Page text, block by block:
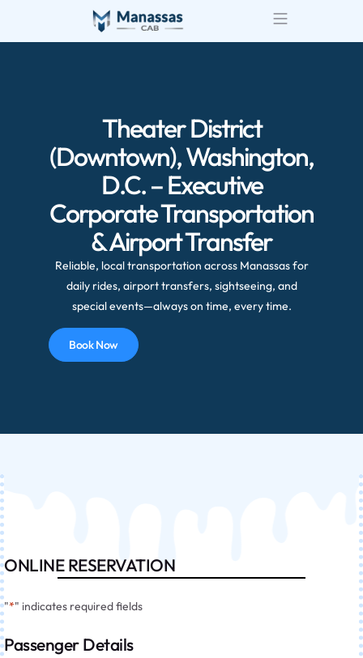
Theater District
(Downtown), Washington,
D.C. – Executive
Corporate Transportation
& Airport Transfer
Reliable, local transportation across Manassas for
daily rides, airport transfers, sightseeing, and
special events—always on time, every time.
Book Now
ONLINE RESERVATION
"*" indicates required fields
Passenger Details